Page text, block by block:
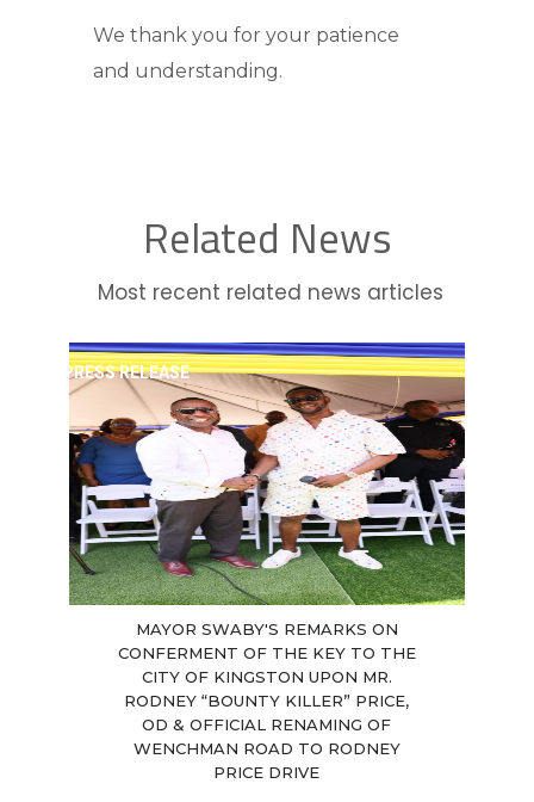
We thank you for your patience
and understanding.
Related News
Most recent related news articles
PRESS RELEASE
MAYOR SWABY'S REMARKS ON
CONFERMENT OF THE KEY TO THE
CITY OF KINGSTON UPON MR.
RODNEY “BOUNTY KILLER” PRICE,
OD & OFFICIAL RENAMING OF
WENCHMAN ROAD TO RODNEY
PRICE DRIVE